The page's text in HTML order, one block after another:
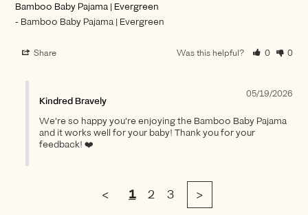
Bamboo Baby Pajama | Evergreen
Bamboo Baby Pajama | Evergreen
Share Was this helpful? 0 0
05/19/2026
Kindred Bravely
We're so happy you're enjoying the Bamboo Baby Pajama
and it works well for your baby! Thank you for your
feedback! ❤️
< 1 2 3 >